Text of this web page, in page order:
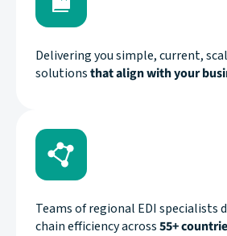
Delivering you simple, current,
solutionsthat align with your
Teams of regional EDI specialists
chain efficiency across55+